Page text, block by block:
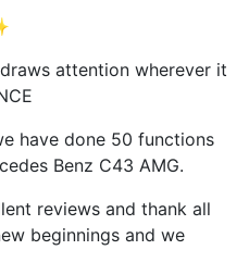
attention wherever it
have done 50 functions
Benz C43 AMG.
reviews and thank all
beginnings and we